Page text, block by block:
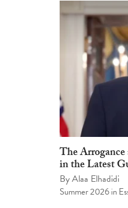
The
in the Latest
ByAlaa Elhadidi
Summer 2026in